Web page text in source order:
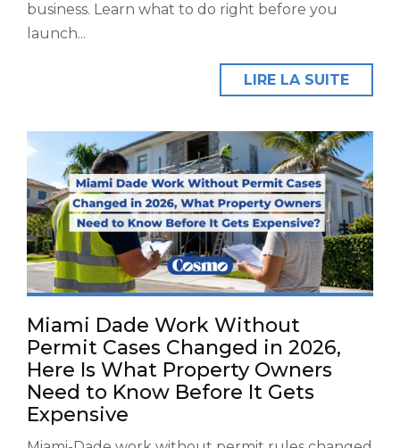
business. Learn what to do right before you
launch...
LIRE LA SUITE
Miami Dade Work Without
Permit Cases Changed in 2026,
Here Is What Property Owners
Need to Know Before It Gets
Expensive